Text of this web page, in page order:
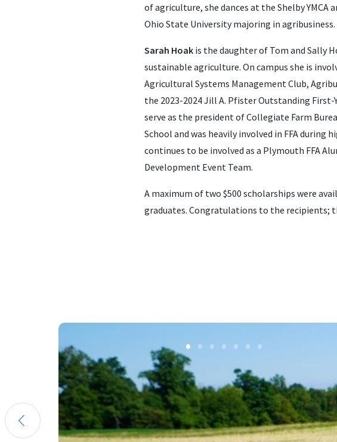
of agriculture, she dances at the Shelby
Ohio State University majoring in agribusiness.
Sarah Hoak is the daughter of Tom and Sally
sustainable agriculture. On campus she is
Agricultural Systems Management Club,
the 2023-2024 Jill A. Pfister Outstanding First-
serve as the president of Collegiate Farm
School and was heavily involved in FFA during
continues to be involved as a Plymouth FFA
Development Event Team.
A maximum of two $500 scholarships were
graduates. Congratulations to the recipients;